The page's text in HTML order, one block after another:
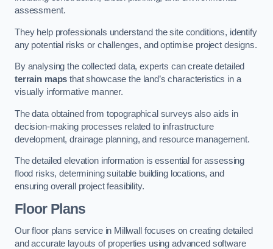
assessment.
They help professionals understand the site conditions, identify
any potential risks or challenges, and optimise project designs.
By analysing the collected data, experts can create detailed
terrain maps that showcase the land’s characteristics in a
visually informative manner.
The data obtained from topographical surveys also aids in
decision-making processes related to infrastructure
development, drainage planning, and resource management.
The detailed elevation information is essential for assessing
flood risks, determining suitable building locations, and
ensuring overall project feasibility.
Floor Plans
Our floor plans service in Millwall focuses on creating detailed
and accurate layouts of properties using advanced software